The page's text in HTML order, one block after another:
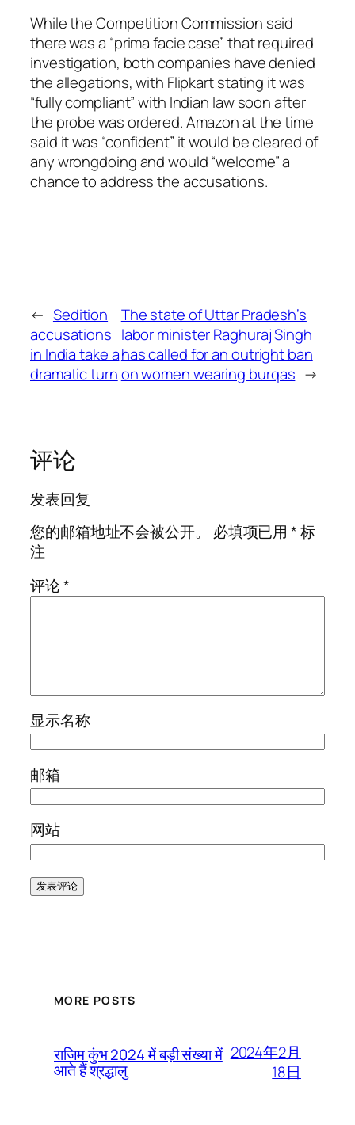
While the Competition Commission said
there was a “prima facie case” that required
investigation, both companies have denied
the allegations, with Flipkart stating it was
“fully compliant” with Indian law soon after
the probe was ordered. Amazon at the time
said it was “confident” it would be cleared of
any wrongdoing and would “welcome” a
chance to address the accusations.
← Sedition
accusations
in India take a
dramatic turn
The state of Uttar Pradesh’s
labor minister Raghuraj Singh
has called for an outright ban
on women wearing burqas →
评论
发表回复
您的邮箱地址不会被公开。
必填项已用*标
注
评论*
显示名称
邮箱
网站
MORE POSTS
राजिम कुंभ 2024 में बड़ी संख्या में
आते हैं श्रद्धालु
2024年2月
18日